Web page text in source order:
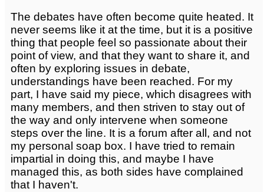
The debates have often become quite heated. It
never seems like it at the time, but it is a positive
thing that people feel so passionate about their
point of view, and that they want to share it, and
often by exploring issues in debate,
understandings have been reached. For my
part, I have said my piece, which disagrees with
many members, and then striven to stay out of
the way and only intervene when someone
steps over the line. It is a forum after all, and not
my personal soap box. I have tried to remain
impartial in doing this, and maybe I have
managed this, as both sides have complained
that I haven't.